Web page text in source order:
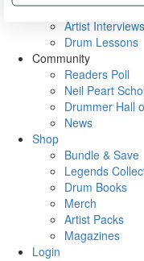
VIP Backstage
Artist Interviews
Drum Lessons
Community
Readers Poll
Neil Peart
Drummer Hall
News
Shop
Bundle & Save
Legends
Drum Books
Merch
Artist Packs
Magazines
Login